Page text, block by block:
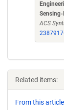
Sensing-
ACS
Related items:
From this article